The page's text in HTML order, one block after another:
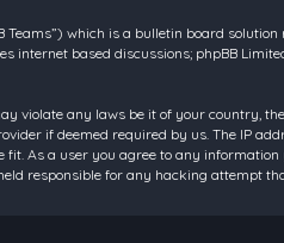
Teams”) which is a bulletin board
internet based discussions; phpBB
violate any laws be it of your country,
if deemed required by us. The IP
As a user you agree to any
responsible for any hacking attempt